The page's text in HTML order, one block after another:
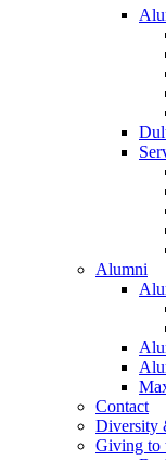
Alumni
Contact
Diversity
Giving to